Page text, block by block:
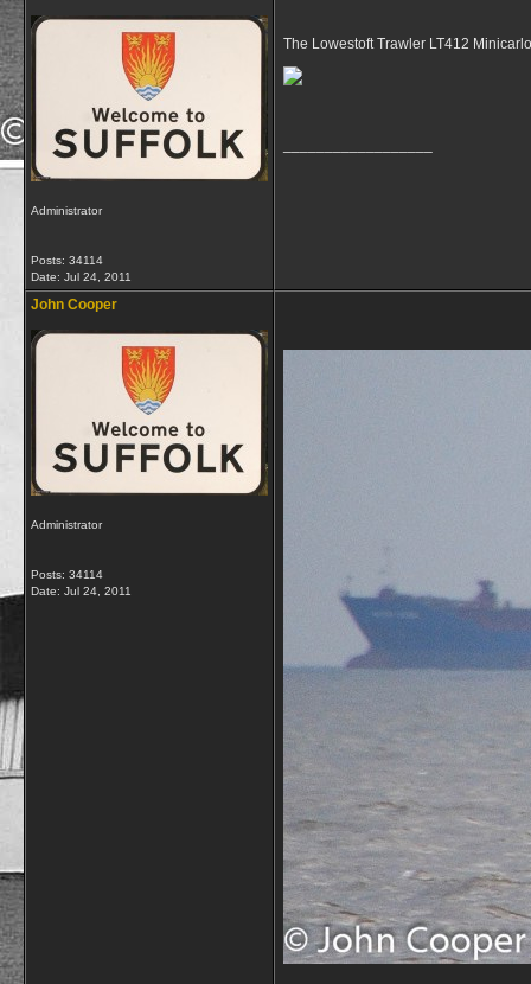
Administrator
Posts: 34114
Date: Jul 24, 2011
The Lowestoft Trawler LT412
John Cooper
Administrator
Posts: 34114
Date: Jul 24, 2011